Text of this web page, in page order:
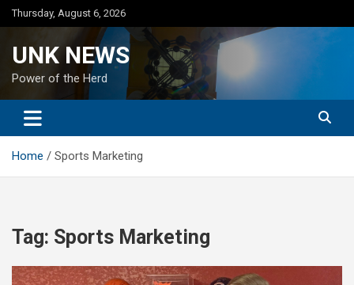
Skip
to
Thursday, August 6, 2026
UNK NEWS
Power of the Herd
Home Sports Marketing
Tag: Sports Marketing